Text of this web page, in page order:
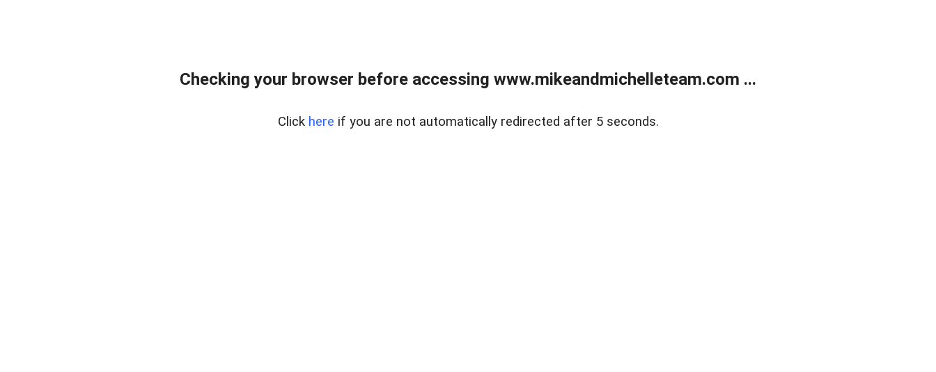
Checking your browser before accessing www.mikeandmichelleteam.com ...
Click here if you are not automatically redirected after 5 seconds.